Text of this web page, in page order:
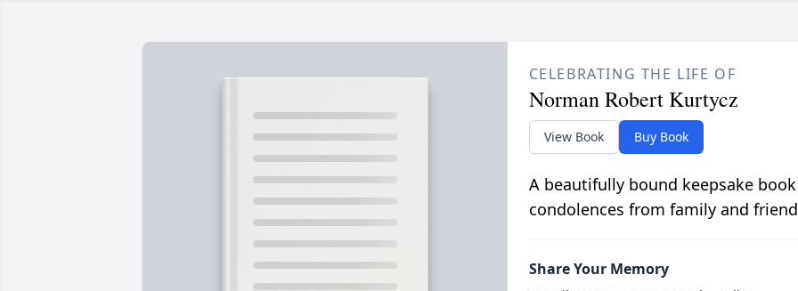
CELEBRATING THE LIFE OF
Norman Robert Kurtycz
View Book Buy Book
A beautifully bound keepsake
condolences from family and
Share Your Memory